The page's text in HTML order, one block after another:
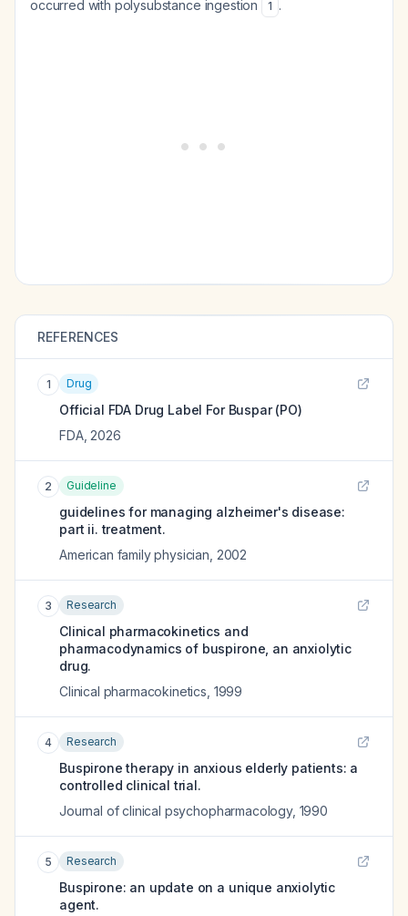
occurred with polysubstance ingestion 1 .
REFERENCES
1 Drug
Official FDA Drug Label For Buspar (PO)
FDA, 2026
2 Guideline
guidelines for managing alzheimer's disease:
part ii. treatment.
American family physician 2002
3 Research
Clinical pharmacokinetics and
pharmacodynamics of buspirone, an anxiolytic
drug.
Clinical pharmacokinetics 1999
4 Research
Buspirone therapy in anxious elderly patients: a
controlled clinical trial.
Journal of clinical psychopharmacology, 1990
5 Research
Buspirone: an update on a unique anxiolytic
agent.